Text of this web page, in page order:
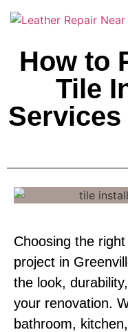
How to
Tile
Choosing the
project in
the look,
your renovation.
bathroom,